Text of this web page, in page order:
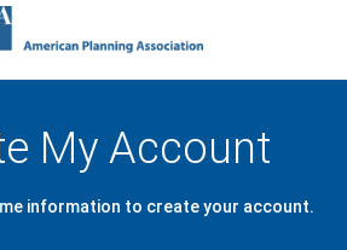
My Account
information to create your account.